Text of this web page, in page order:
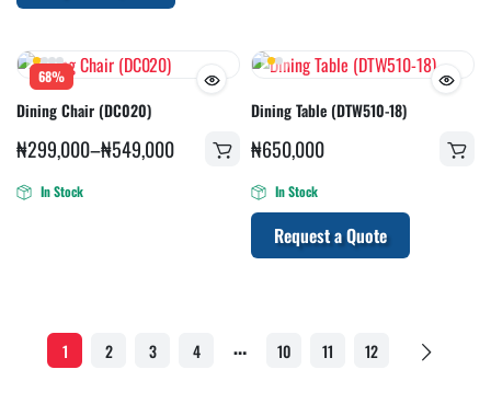
68%
Dining Chair (DC020)
₦299,000–₦549,000
In Stock
Dining Table (DTW510-18)
₦650,000
In Stock
Request a Quote
1 2 3 4 … 10 11 12